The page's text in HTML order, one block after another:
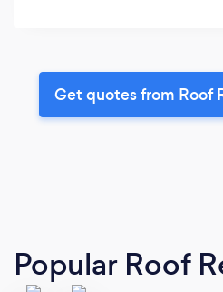
Get quotes from Roof
Popular Roof